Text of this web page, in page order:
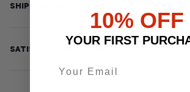
SHIPPING INFO
SATISFACTION GUARANTEE
10% OFF
YOUR FIRST